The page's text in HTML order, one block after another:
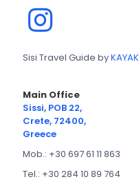
Sisi Travel Guide byKAYAK
Main Office
Sissi, POB 22,
Crete, 72400,
Greece
Mob.: +30 697 61 11 863
Tel.: +30 284 10 89 764